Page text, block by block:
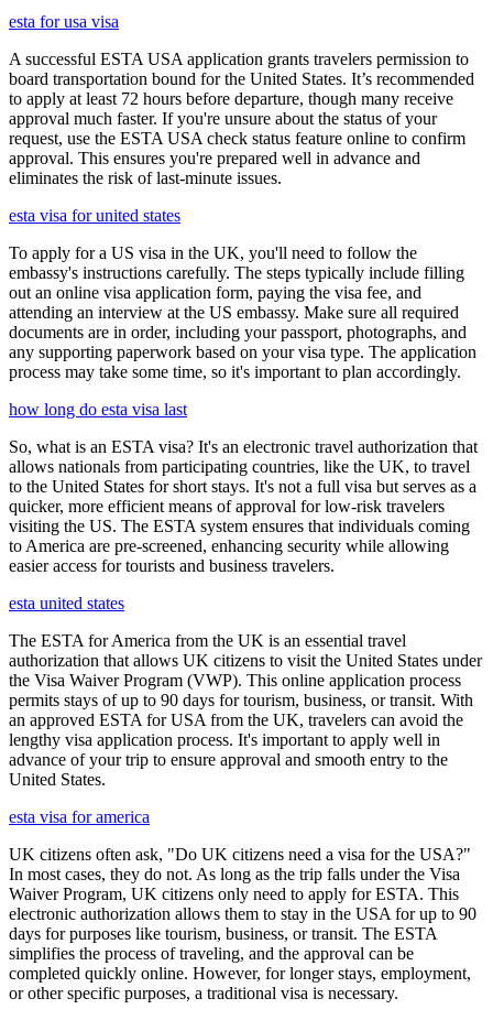
esta for usa visa
A successful ESTA USA application grants travelers permission to
board transportation bound for the United States. It’s recommended
to apply at least 72 hours before departure, though many receive
approval much faster. If you're unsure about the status of your
request, use the ESTA USA check status feature online to confirm
approval. This ensures you're prepared well in advance and
eliminates the risk of last-minute issues.
esta visa for united states
To apply for a US visa in the UK, you'll need to follow the
embassy's instructions carefully. The steps typically include filling
out an online visa application form, paying the visa fee, and
attending an interview at the US embassy. Make sure all required
documents are in order, including your passport, photographs, and
any supporting paperwork based on your visa type. The application
process may take some time, so it's important to plan accordingly.
how long do esta visa last
So, what is an ESTA visa? It's an electronic travel authorization that
allows nationals from participating countries, like the UK, to travel
to the United States for short stays. It's not a full visa but serves as a
quicker, more efficient means of approval for low-risk travelers
visiting the US. The ESTA system ensures that individuals coming
to America are pre-screened, enhancing security while allowing
easier access for tourists and business travelers.
esta united states
The ESTA for America from the UK is an essential travel
authorization that allows UK citizens to visit the United States under
the Visa Waiver Program (VWP). This online application process
permits stays of up to 90 days for tourism, business, or transit. With
an approved ESTA for USA from the UK, travelers can avoid the
lengthy visa application process. It's important to apply well in
advance of your trip to ensure approval and smooth entry to the
United States.
esta visa for america
UK citizens often ask, "Do UK citizens need a visa for the USA?"
In most cases, they do not. As long as the trip falls under the Visa
Waiver Program, UK citizens only need to apply for ESTA. This
electronic authorization allows them to stay in the USA for up to 90
days for purposes like tourism, business, or transit. The ESTA
simplifies the process of traveling, and the approval can be
completed quickly online. However, for longer stays, employment,
or other specific purposes, a traditional visa is necessary.